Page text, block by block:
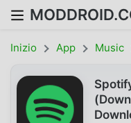
Inizio App Music